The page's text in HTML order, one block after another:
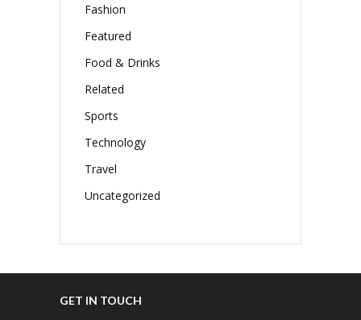
Fashion
Featured
Food & Drinks
Related
Sports
Technology
Travel
Uncategorized
GET IN TOUCH